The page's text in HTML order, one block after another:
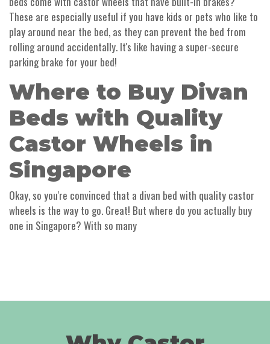
These are especially useful if you have kids or pets who like to
play around near the bed, as they can prevent the bed from
rolling around accidentally. It's like having a super-secure
parking brake for your bed!
Where to Buy Divan
Beds with Quality
Castor Wheels in
Singapore
Okay, so you're convinced that a divan bed with quality castor
wheels is the way to go. Great! But where do you actually buy
one in Singapore? With so many